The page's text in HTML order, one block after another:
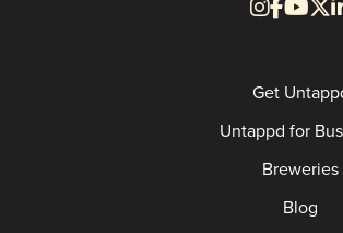
Get
Untappd for
Breweries
Blog